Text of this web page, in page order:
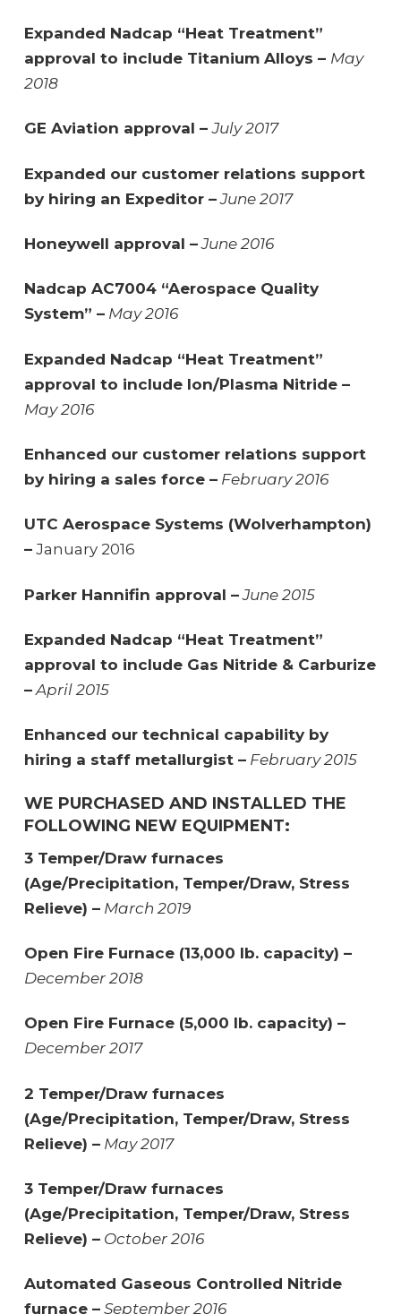
Expanded Nadcap “Heat Treatment”
approval to include Titanium Alloys – May
2018
GE Aviation approval –July 2017
Expanded our customer relations support
by hiring an Expeditor – June 2017
Honeywell approval – June 2016
Nadcap AC7004 “Aerospace Quality
System” – May 2016
Expanded Nadcap “Heat Treatment”
approval to include Ion/Plasma Nitride –
May 2016
Enhanced our customer relations support
by hiring a sales force – February 2016
UTC Aerospace Systems (Wolverhampton)
–January 2016
Parker Hannifin approval – June 2015
Expanded Nadcap “Heat Treatment”
approval to include Gas Nitride & Carburize
– April 2015
Enhanced our technical capability by
hiring a staff metallurgist – February 2015
WE PURCHASED AND INSTALLED THE
FOLLOWING NEW EQUIPMENT:
3 Temper/Draw furnaces
(Age/Precipitation, Temper/Draw, Stress
Relieve) – March 2019
Open Fire Furnace (13,000 lb. capacity) –
December 2018
Open Fire Furnace (5,000 lb. capacity) –
December 2017
2 Temper/Draw furnaces
(Age/Precipitation, Temper/Draw, Stress
Relieve) – May 2017
3 Temper/Draw furnaces
(Age/Precipitation, Temper/Draw, Stress
Relieve) – October 2016
Automated Gaseous Controlled Nitride
furnace – September 2016